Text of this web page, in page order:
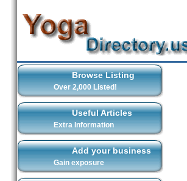
Browse Listing
Over 2,000 Listed!
Useful Articles
Extra Information
Add your business
Gain exposure